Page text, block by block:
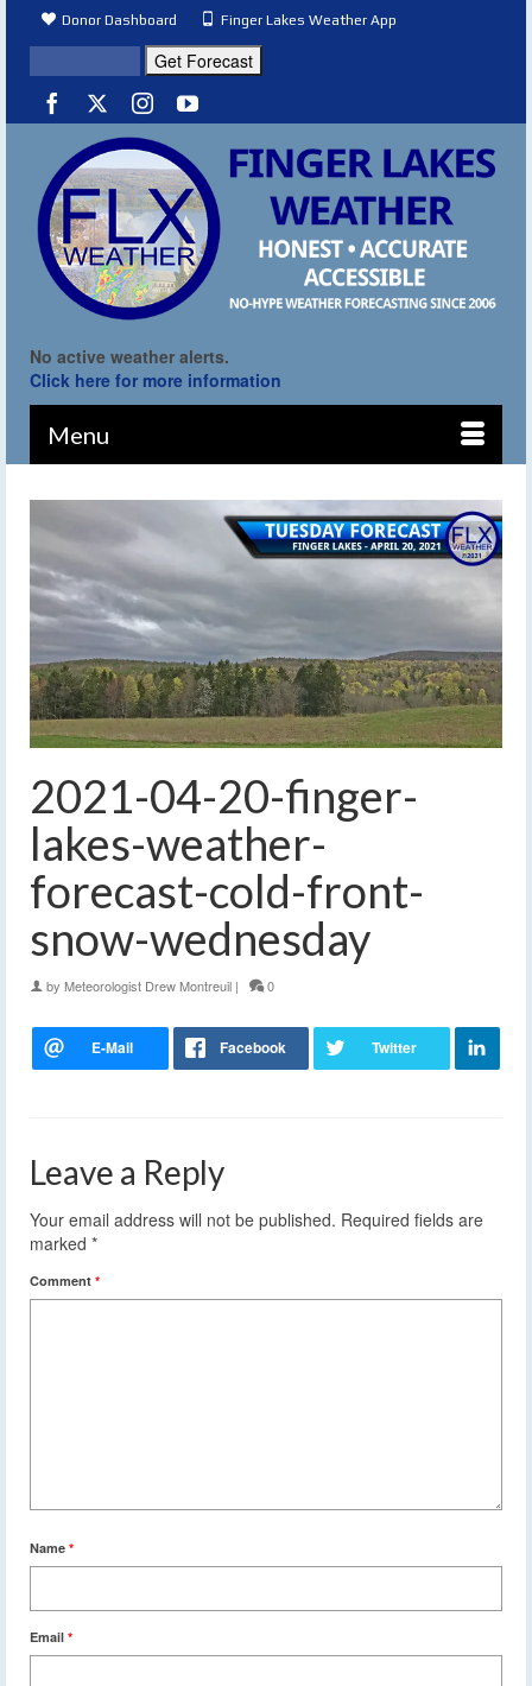
Donor Dashboard Finger Lakes Weather App
No active weather alerts.
Click here for more information
Menu
2021-04-20-finger-
lakes-weather-
forecast-cold-front-
snow-wednesday
by Meteorologist Drew Montreuil | 0
Leave a Reply
Your email address will not be published. Required fields are
marked *
Comment *
Name *
Email *